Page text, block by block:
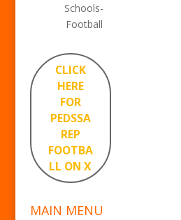
Schools-
Football
CLICK
HERE
FOR
PEDSSA
REP
FOOTBA
LL ON X
MAIN MENU